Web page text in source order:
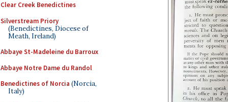
Clear Creek Benedictines
Silverstream Priory
(Benedictines, Diocese of
Meath, Ireland)
Abbaye St-Madeleine du Barroux
Abbaye Notre Dame du Randol
Benedictines of Norcia (Norcia,
Italy)